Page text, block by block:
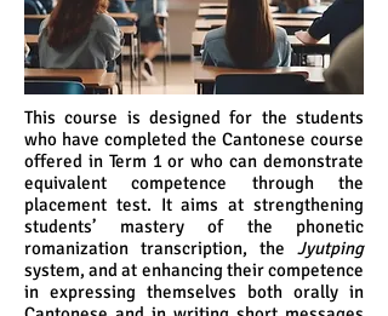
This course is designed for the students
who have completed the Cantonese course
offered in Term 1 or who can demonstrate
equivalent competence through the
placement test. It aims at strengthening
students’ mastery of the phonetic
romanization transcription, the Jyutping
system, and at enhancing their competence
in expressing themselves both orally in